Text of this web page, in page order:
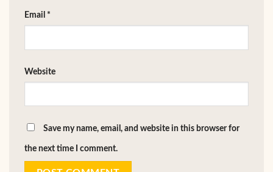
Email *
Website
Save my name, email, and website in this browser for
the next time I comment.